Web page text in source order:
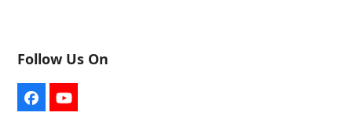
Follow Us On
FacebookYouTube